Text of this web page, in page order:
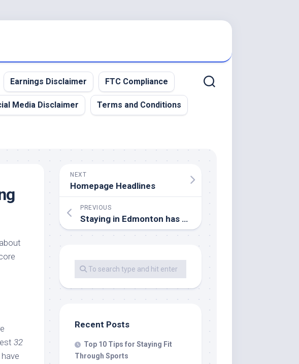
Earnings Disclaimer FTC Compliance
Media Disclaimer Terms and Conditions
32
NEXT
Homepage Headlines
PREVIOUS
Staying in Edmonton has always been a ‘no-brainer’ for Nugent-Hopkins
Recent Posts
Top 10 Tips for Staying Fit
Through Sports